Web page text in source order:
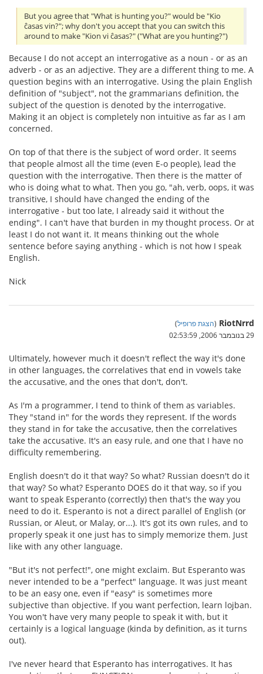
But you agree that "What is hunting you?" would be "Kio
ĉasas vin?"; why don't you accept that you can switch this
around to make "Kion vi ĉasas?" ("What are you hunting?")
Because I do not accept an interrogative as a noun - or as an
adverb - or as an adjective. They are a different thing to me. A
question begins with an interrogative. Using the plain English
definition of "subject", not the grammarians definition, the
subject of the question is denoted by the interrogative.
Making it an object is completely non intuitive as far as I am
concerned.
On top of that there is the subject of word order. It seems
that people almost all the time (even E-o people), lead the
question with the interrogative. Then there is the matter of
who is doing what to what. Then you go, "ah, verb, oops, it was
transitive, I should have changed the ending of the
interrogative - but too late, I already said it without the
ending". I can't have that burden in my thought process. Or at
least I do not want it. It means thinking out the whole
sentence before saying anything - which is not how I speak
English.
Nick
RiotNrrd
(הצגת פרופיל)
29 בנובמבר 2006, 02:53:59
Ultimately, however much it doesn't reflect the way it's done
in other languages, the correlatives that end in vowels take
the accusative, and the ones that don't, don't.
As I'm a programmer, I tend to think of them as variables.
They "stand in" for the words they represent. If the words
they stand in for take the accusative, then the correlatives
take the accusative. It's an easy rule, and one that I have no
difficulty remembering.
English doesn't do it that way? So what? Russian doesn't do it
that way? So what? Esperanto DOES do it that way, so if you
want to speak Esperanto (correctly) then that's the way you
need to do it. Esperanto is not a direct parallel of English (or
Russian, or Aleut, or Malay, or...). It's got its own rules, and to
properly speak it one just has to simply memorize them. Just
like with any other language.
"But it's not perfect!", one might exclaim. But Esperanto was
never intended to be a "perfect" language. It was just meant
to be an easy one, even if "easy" is sometimes more
subjective than objective. If you want perfection, learn lojban.
You won't have very many people to speak it with, but it
certainly is a logical language (kinda by definition, as it turns
out).
I've never heard that Esperanto has interrogatives. It has